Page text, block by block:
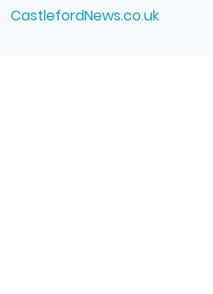
CastlefordNews.co.uk